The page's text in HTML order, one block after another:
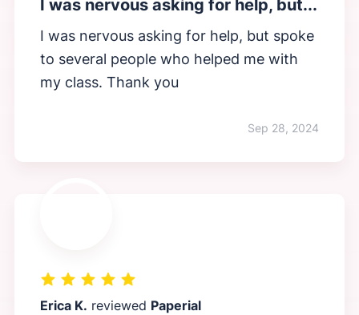
I was nervous asking for help, but...
I was nervous asking for help, but spoke
to several people who helped me with
my class. Thank you
Sep 28, 2024
Erica K. reviewed Paperial